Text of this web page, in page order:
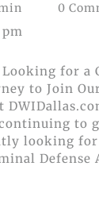
0
pm
Looking for a
to Join
to
looking for
Defense